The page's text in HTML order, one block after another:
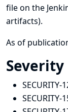
file on the
artifacts).
As of
Severity
SECURITY-
SECURITY-